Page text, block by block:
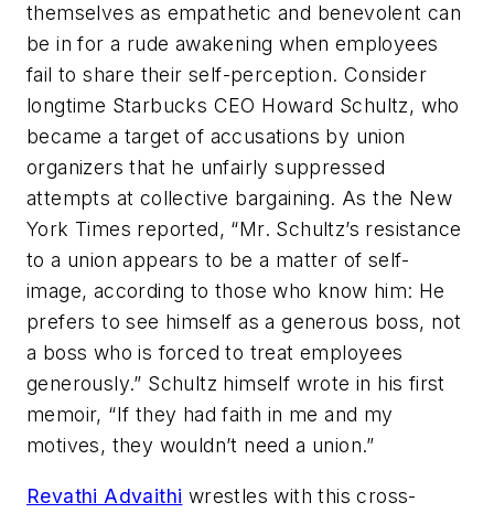
themselves as empathetic and benevolent can
be in for a rude awakening when employees
fail to share their self-perception. Consider
longtime Starbucks CEO Howard Schultz, who
became a target of accusations by union
organizers that he unfairly suppressed
attempts at collective bargaining. As the New
York Times reported, “Mr. Schultz’s resistance
to a union appears to be a matter of self-
image, according to those who know him: He
prefers to see himself as a generous boss, not
a boss who is forced to treat employees
generously.” Schultz himself wrote in his first
memoir, “If they had faith in me and my
motives, they wouldn’t need a union.”
Revathi Advaithi wrestles with this cross-